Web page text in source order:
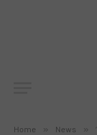
Home » News »